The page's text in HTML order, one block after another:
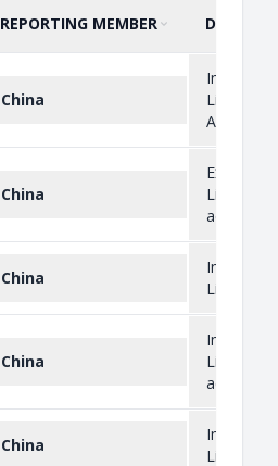
SORT BY
REPORTING MEMBER
ASCENDING
China
Import
Licensing
China
Export
Licensing
China
Import
Licensing
China
Import
Licensing
China
Import
Licensing